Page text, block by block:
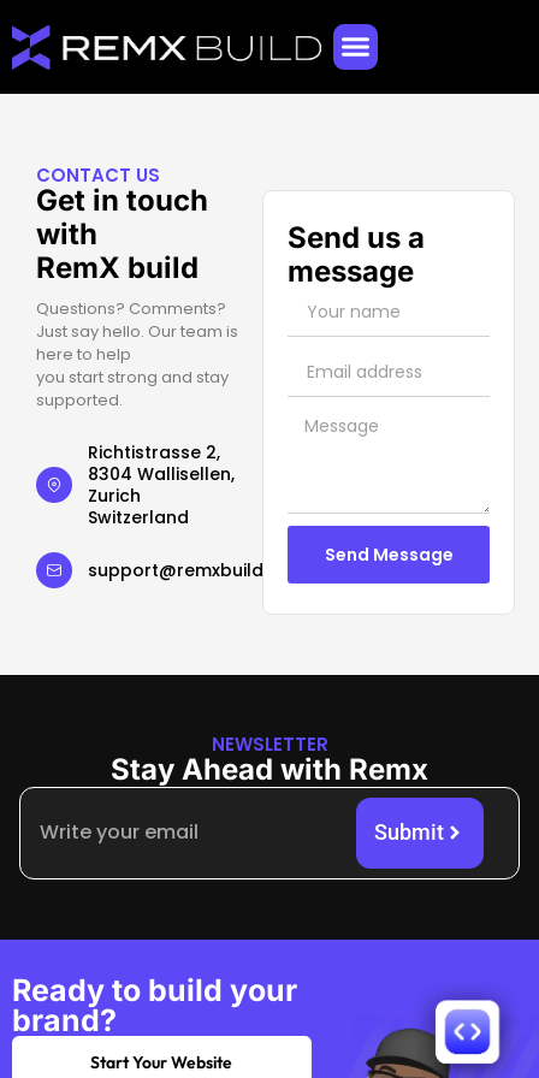
CONTACT US
Get in touch
with
RemX build
Questions? Comments?
Just say hello. Our team is
here to help
you start strong and stay
supported.
Richtistrasse 2,
8304 Wallisellen,
Zurich
Switzerland
support@remxbuild.com
Send us a
message
Send Message
NEWSLETTER
Stay Ahead with Remx
Submit
Ready to build your
brand?
Start Your Website